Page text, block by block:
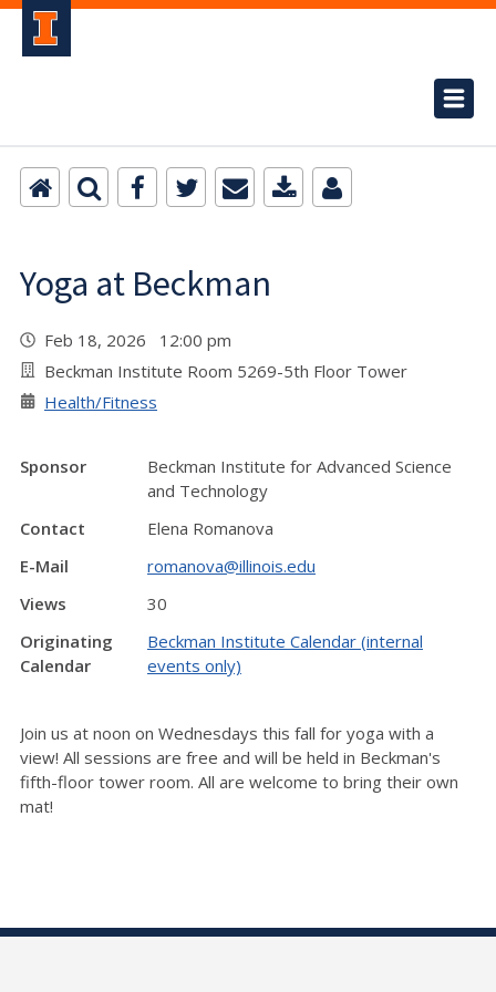
Yoga at Beckman
Feb 18, 2026 12:00 pm
Beckman Institute Room 5269-5th Floor Tower
Health/Fitness
Sponsor
Beckman Institute for Advanced Science
and Technology
Contact
Elena Romanova
E-Mail
romanova@illinois.edu
Views
30
Originating
Calendar
Beckman Institute Calendar (internal
events only)
Join us at noon on Wednesdays this fall for yoga with a
view! All sessions are free and will be held in Beckman's
fifth-floor tower room. All are welcome to bring their own
mat!